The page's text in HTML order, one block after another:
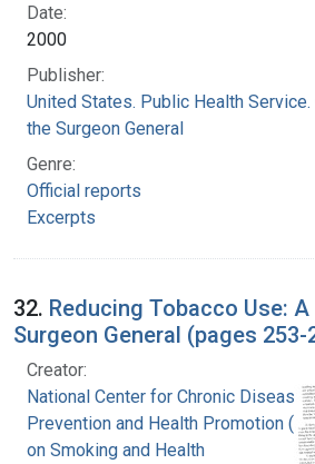
Date:
2000
Publisher:
United States. Public Health
the Surgeon General
Genre:
Official reports
Excerpts
32. Reducing Tobacco Use:
Surgeon General (pages 253-
Creator:
National Center for Chronic Disease
Prevention and Health Promotion
on Smoking and Health